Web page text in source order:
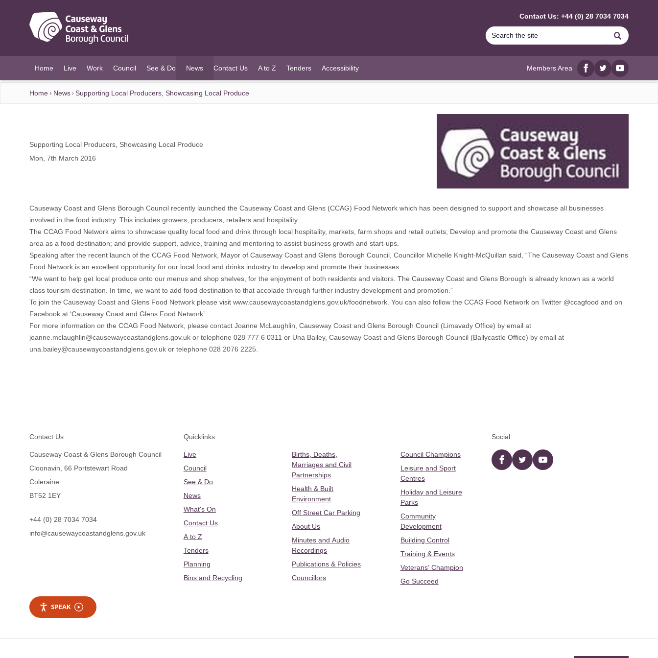
Contact Us: +44 (0) 28 7034 7034
Search
Home Live Work Council See & Do News
(current)
Contact Us A to Z Tenders Accessibility Members Area
Facebook
twitterYouTube
Home News Supporting Local Producers, Showcasing Local Produce
Supporting Local Producers, Showcasing Local Produce
Mon, 7th March 2016
Causeway Coast and Glens Borough Council recently launched the Causeway Coast and Glens (CCAG) Food Network which has been designed to support and showcase all businesses
involved in the food industry. This includes growers, producers, retailers and hospitality.
The CCAG Food Network aims to showcase quality local food and drink through local hospitality, markets, farm shops and retail outlets; Develop and promote the Causeway Coast and Glens
area as a food destination; and provide support, advice, training and mentoring to assist business growth and start-ups.
Speaking after the recent launch of the CCAG Food Network, Mayor of Causeway Coast and Glens Borough Council, Councillor Michelle Knight-McQuillan said, “The Causeway Coast and Glens
Food Network is an excellent opportunity for our local food and drinks industry to develop and promote their businesses.
“We want to help get local produce onto our menus and shop shelves, for the enjoyment of both residents and visitors. The Causeway Coast and Glens Borough is already known as a world
class tourism destination. In time, we want to add food destination to that accolade through further industry development and promotion.”
To join the Causeway Coast and Glens Food Network please visit www.causewaycoastandglens.gov.uk/foodnetwork. You can also follow the CCAG Food Network on Twitter @ccagfood and on
Facebook at ‘Causeway Coast and Glens Food Network’.
For more information on the CCAG Food Network, please contact Joanne McLaughlin, Causeway Coast and Glens Borough Council (Limavady Office) by email at
joanne.mclaughlin@causewaycoastandglens.gov.uk or telephone 028 777 6 0311 or Una Bailey, Causeway Coast and Glens Borough Council (Ballycastle Office) by email at
una.bailey@causewaycoastandglens.gov.uk or telephone 028 2076 2225.
Contact Us
Causeway Coast & Glens Borough Council
Cloonavin, 66 Portstewart Road
Coleraine
BT52 1EY
+44 (0) 28 7034 7034
info@causewaycoastandglens.gov.uk
Quicklinks
Live
Council
See & Do
News
What's On
Contact Us
A to Z
Tenders
Planning
Bins and Recycling
Births, Deaths,
Marriages and Civil
Partnerships
Health & Built
Environment
Off Street Car Parking
About Us
Minutes and Audio
Recordings
Publications & Policies
Councillors
Council Champions
Leisure and Sport
Centres
Holiday and Leisure
Parks
Community
Development
Building Control
Training & Events
Veterans’ Champion
Go Succeed
Social
Facebooktwitter YouTube
SPEAK